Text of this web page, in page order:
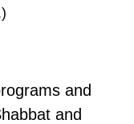
and
and